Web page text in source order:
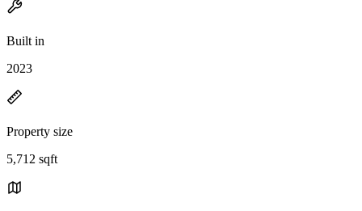
Built in
2023
Property size
5,712 sqft